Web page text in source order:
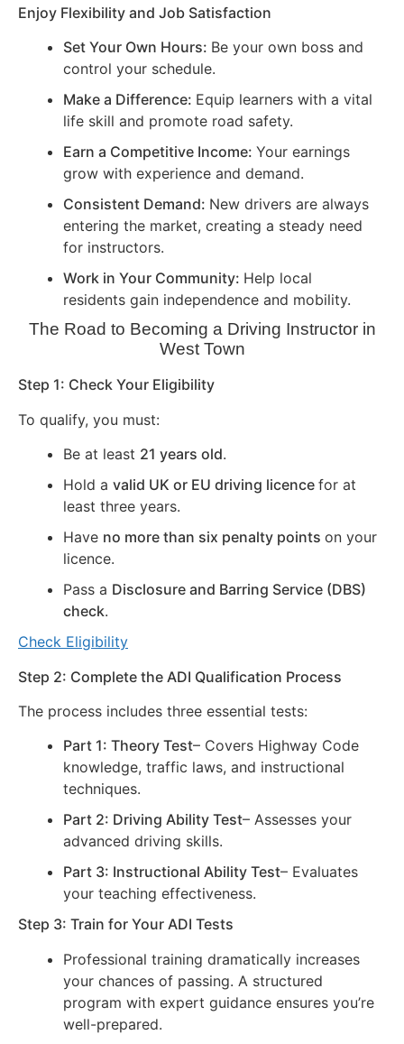
Enjoy Flexibility and Job Satisfaction
Set Your Own Hours: Be your own boss and
control your schedule.
Make a Difference: Equip learners with a vital
life skill and promote road safety.
Earn a Competitive Income: Your earnings
grow with experience and demand.
Consistent Demand: New drivers are always
entering the market, creating a steady need
for instructors.
Work in Your Community: Help local
residents gain independence and mobility.
The Road to Becoming a Driving Instructor in
West Town
Step 1: Check Your Eligibility
To qualify, you must:
Be at least 21 years old.
Hold a valid UK or EU driving licence for at
least three years.
Have no more than six penalty points on your
licence.
Pass a Disclosure and Barring Service (DBS)
check.
Check Eligibility
Step 2: Complete the ADI Qualification Process
The process includes three essential tests:
Part 1: Theory Test– Covers Highway Code
knowledge, traffic laws, and instructional
techniques.
Part 2: Driving Ability Test– Assesses your
advanced driving skills.
Part 3: Instructional Ability Test– Evaluates
your teaching effectiveness.
Step 3: Train for Your ADI Tests
Professional training dramatically increases
your chances of passing. A structured
program with expert guidance ensures you’re
well-prepared.